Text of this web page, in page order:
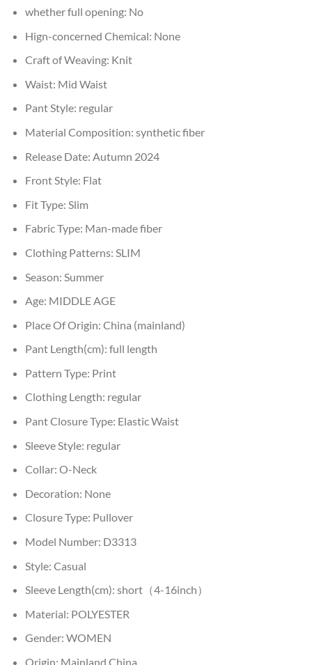
whether full opening: No
Hign-concerned Chemical: None
Craft of Weaving: Knit
Waist: Mid Waist
Pant Style: regular
Material Composition: synthetic fiber
Release Date: Autumn 2024
Front Style: Flat
Fit Type: Slim
Fabric Type: Man-made fiber
Clothing Patterns: SLIM
Season: Summer
Age: MIDDLE AGE
Place Of Origin: China (mainland)
Pant Length(cm): full length
Pattern Type: Print
Clothing Length: regular
Pant Closure Type: Elastic Waist
Sleeve Style: regular
Collar: O-Neck
Decoration: None
Closure Type: Pullover
Model Number: D3313
Style: Casual
Sleeve Length(cm): short（4-16inch）
Material: POLYESTER
Gender: WOMEN
Origin: Mainland China